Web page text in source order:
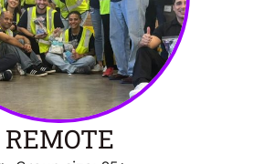
REMOTE